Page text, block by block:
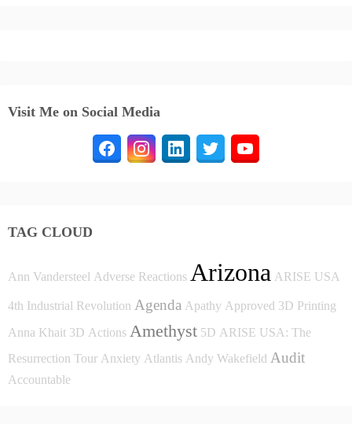
Visit Me on Social Media
TAG CLOUD
Ann Vandersteel Adverse Reactions Arizona ARISE USA
4th Industrial Revolution Agenda Apathy Approved 3D Printing
Anna Khait 3D Actions Amethyst 5D ARISE USA: The
Resurrection Tour Anxiety Atlantis Andy Wakefield Audit
Accountable